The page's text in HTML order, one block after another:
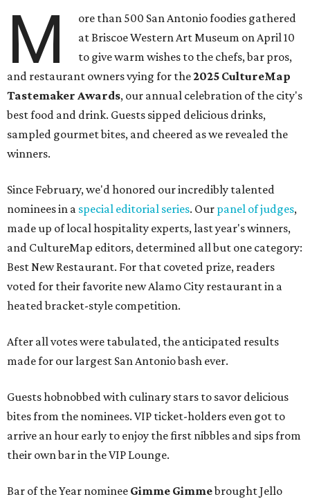
M
ore than 500 San Antonio foodies gathered
at Briscoe Western Art Museum on April 10
to give warm wishes to the chefs, bar pros,
and restaurant owners vying for the2025 CultureMap
Tastemaker Awards, our annual celebration of the city's
best food and drink. Guests sipped delicious drinks,
sampled gourmet bites, and cheered as we revealed the
winners.
Since February, we'd honored our incredibly talented
nominees in a special editorial series. Our panel of judges,
made up of local hospitality experts, last year's winners,
and CultureMap editors, determined all but one category:
Best New Restaurant. For that coveted prize, readers
voted for their favorite new Alamo City restaurant in a
heated bracket-style competition.
After all votes were tabulated, the anticipated results
made for our largest San Antonio bash ever.
Guests hobnobbed with culinary stars to savor delicious
bites from the nominees. VIP ticket-holders even got to
arrive an hour early to enjoy the first nibbles and sips from
their own bar in the VIP Lounge.
Bar of the Year nominee Gimme Gimmebrought Jello